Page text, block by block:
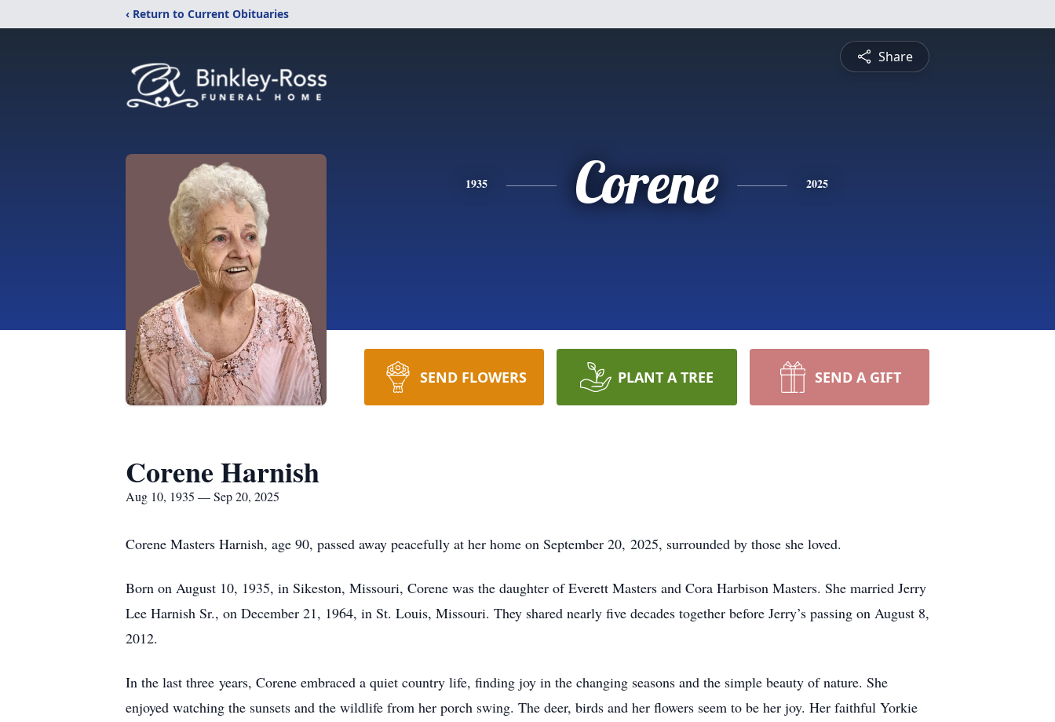
‹ Return to Current Obituaries
Share
1935 Corene 2025
SEND FLOWERS PLANT A TREE SEND A GIFT
Corene Harnish
Aug 10, 1935 — Sep 20, 2025
Corene Masters Harnish, age 90, passed away peacefully at her home on September 20, 2025, surrounded by those she loved.
Born on August 10, 1935, in Sikeston, Missouri, Corene was the daughter of Everett Masters and Cora Harbison Masters. She married Jerry
Lee Harnish Sr., on December 21, 1964, in St. Louis, Missouri. They shared nearly five decades together before Jerry’s passing on August 8,
2012.
In the last three years, Corene embraced a quiet country life, finding joy in the changing seasons and the simple beauty of nature. She
enjoyed watching the sunsets and the wildlife from her porch swing. The deer, birds and her flowers seem to be her joy. Her faithful Yorkie